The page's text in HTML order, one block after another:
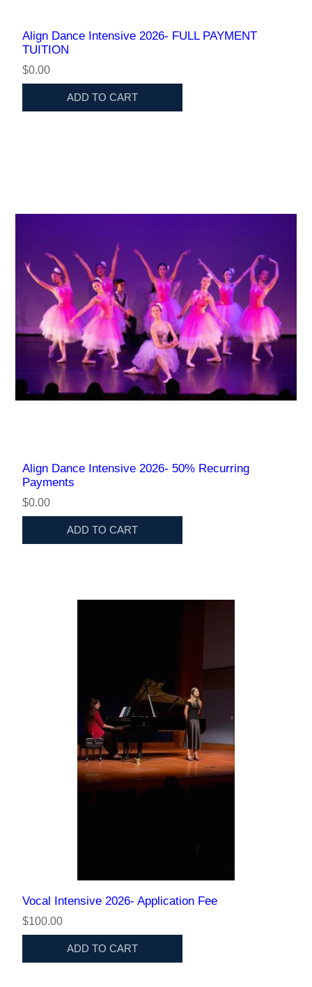
Align Dance Intensive 2026- FULL PAYMENT
TUITION
$0.00
ADD TO CART
Align Dance Intensive 2026- 50% Recurring
Payments
$0.00
ADD TO CART
Vocal Intensive 2026- Application Fee
$100.00
ADD TO CART